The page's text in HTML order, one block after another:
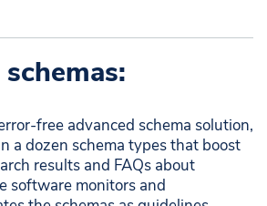
free advanced schema solution,
a dozen schema types that boost
results and FAQs about
software monitors and